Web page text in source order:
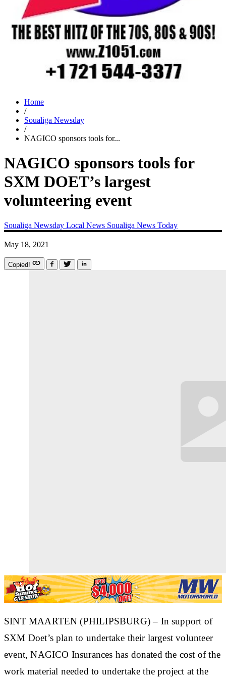
Home
/
Soualiga Newsday
/
NAGICO sponsors tools for...
NAGICO sponsors tools for
SXM DOET’s largest
volunteering event
Soualiga Newsday Local News Soualiga News Today
May 18, 2021
Copied!
SINT MAARTEN (PHILIPSBURG) – In support of
SXM Doet’s plan to undertake their largest volunteer
event, NAGICO Insurances has donated the cost of the
work material needed to undertake the project at the